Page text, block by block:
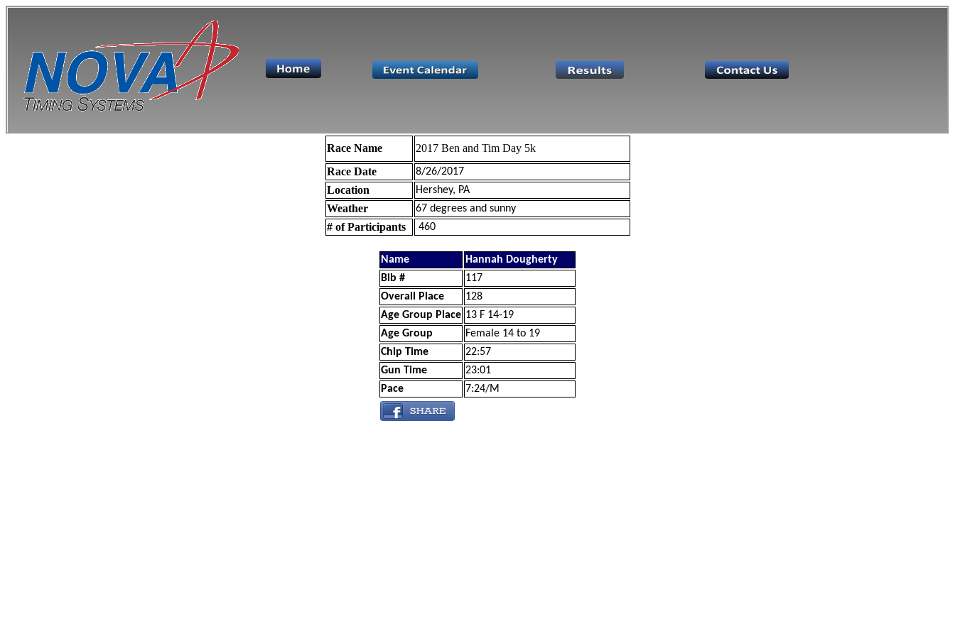
Race Name
2017 Ben and Tim Day 5k
Race Date
8/26/2017
Location Hershey, PA
Weather 67 degrees and sunny
# of Participants 460
Name
Hannah Dougherty
Bib #
117
Overall Place
128
Age Group Place 13 F 14-19
Age Group
Female 14 to 19
Chip Time
22:57
Gun Time
23:01
Pace
7:24/M